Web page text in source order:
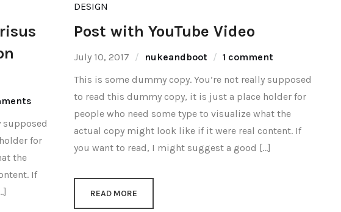
supposed
for
the
If
DESIGN
Post with YouTube Video
July 10, 2017 nukeandboot
1 comment
This is some dummy copy. You’re not really supposed
to read this dummy copy, it is just a place holder for
people who need some type to visualize what the
actual copy might look like if it were real content. If
you want to read, I might suggest a good […]
READ MORE